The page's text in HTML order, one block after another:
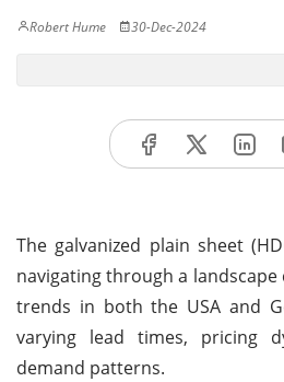
Robert Hume 30-Dec-2024
The galvanized plain sheet
navigating through a
trends in both the USA and
varying lead times, pricing
demand patterns.